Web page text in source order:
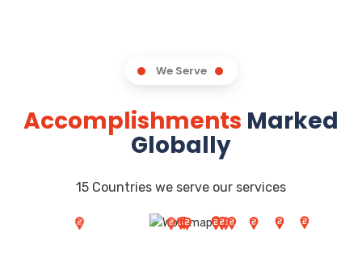
We Serve
Accomplishments Marked
Globally
15 Countries we serve our services